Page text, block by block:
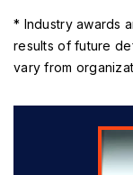
* Industry awards
results of future
vary from